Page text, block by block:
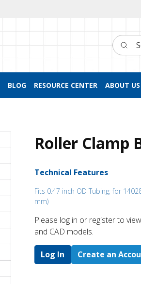
Search
BLOG RESOURCE CENTER ABOUT US
Roller Clamp
Technical Features
Fits 0.47 inch OD Tubing; for
mm)
Please log in or register to
and CAD models.
Log In Create an